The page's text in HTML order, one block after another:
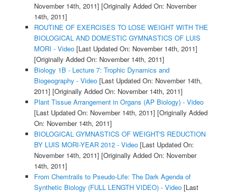
November 14th, 2011] [Originally Added On: November
14th, 2011]
ROUTINE OF EXERCISES TO LOSE WEIGHT WITH THE
BIOLOGICAL AND DOMESTIC GYMNASTICS OF LUIS
MORI - Video[Last Updated On: November 14th, 2011]
[Originally Added On: November 14th, 2011]
Biology 1B - Lecture 7: Trophic Dynamics and
Biogeography - Video[Last Updated On: November 14th,
2011] [Originally Added On: November 14th, 2011]
Plant Tissue Arrangement in Organs (AP Biology) - Video
[Last Updated On: November 14th, 2011] [Originally Added
On: November 14th, 2011]
BIOLOGICAL GYMNASTICS OF WEIGHT'S REDUCTION
BY LUIS MORI-YEAR 2012 - Video[Last Updated On:
November 14th, 2011] [Originally Added On: November
14th, 2011]
From Chemtrails to Pseudo-Life: The Dark Agenda of
Synthetic Biology (FULL LENGTH VIDEO) - Video[Last